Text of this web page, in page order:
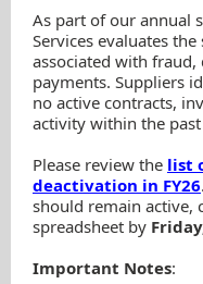
As part of our annual
Services evaluates
associated with
payments. Suppliers
no active contracts,
activity within the
Please review the list
deactivation in FY26
should remain active,
spreadsheet by
Important Notes: